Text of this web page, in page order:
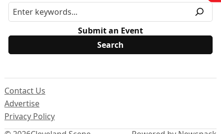
Submit an Event
Contact Us
Advertise
Privacy Policy